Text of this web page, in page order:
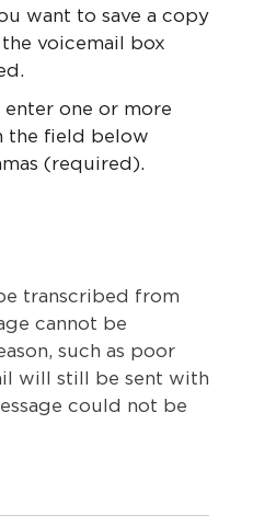
want to save a copy
voicemail box
enter one or more
the field below
(required).
transcribed from
cannot be
such as poor
will still be sent with
could not be